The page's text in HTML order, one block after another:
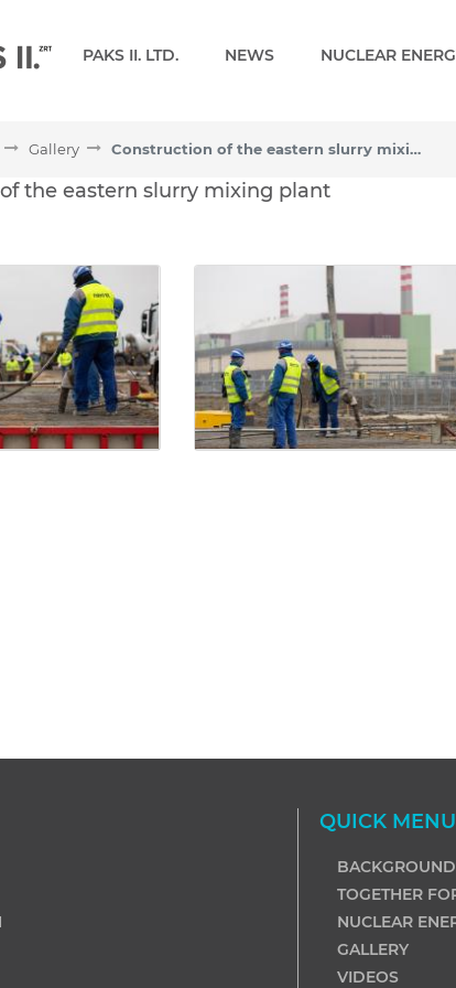
PAKS II. LTD. NEWS NUCLEAR
Gallery Construction of the eastern slurry mixing plant
of the eastern
the eastern slurry mixing plant
QUICK MENU
TOGETHER
NUCLEAR
GALLERY
VIDEOS